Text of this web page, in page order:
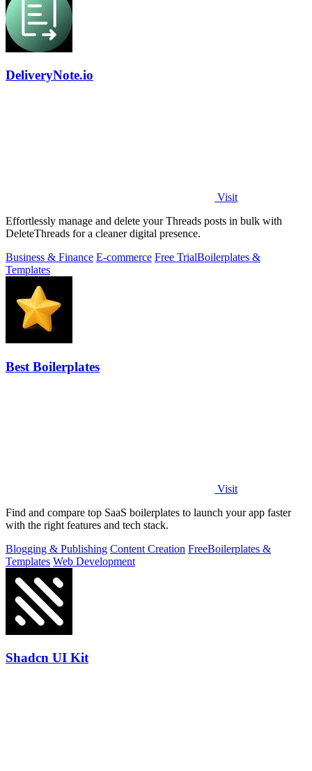
DeliveryNote.io
Visit
Effortlessly manage and delete your Threads posts in bulk with
DeleteThreads for a cleaner digital presence.
Business & Finance E-commerce Free TrialBoilerplates &
Templates
Best Boilerplates
Visit
Find and compare top SaaS boilerplates to launch your app faster
with the right features and tech stack.
Blogging & Publishing Content Creation FreeBoilerplates &
Templates Web Development
Shadcn UI Kit